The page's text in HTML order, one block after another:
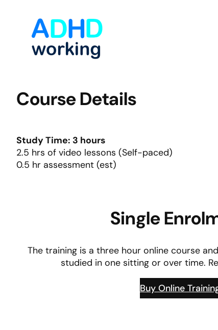
content
Course Details
Study Time: 3 hours
2.5 hrs of video lessons (Self-paced)
0.5 hr assessment (est)
Single
The training is a three hour online course
studied in one sitting or over time.
Buy Online